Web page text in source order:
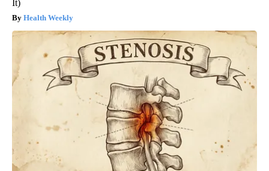
It)
Health Weekly